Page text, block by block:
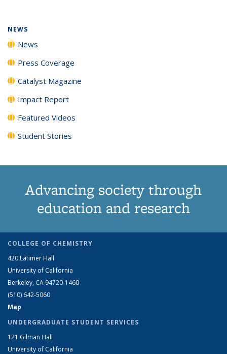
NEWS
News
Press Coverage
Catalyst Magazine
Impact Report
Featured Videos
Student Stories
Advancing society through
education and research
COLLEGE OF CHEMISTRY
420 Latimer Hall
University of California
Berkeley, CA 94720-1460
(510) 642-5060
Map
UNDERGRADUATE STUDENT SERVICES
121 Gilman Hall
University of California